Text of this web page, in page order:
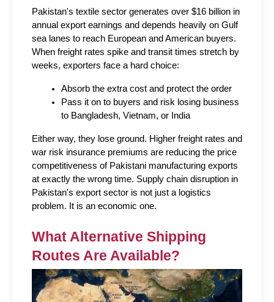
Pakistan's textile sector generates over $16 billion in
annual export earnings and depends heavily on Gulf
sea lanes to reach European and American buyers.
When freight rates spike and transit times stretch by
weeks, exporters face a hard choice:
Absorb the extra cost and protect the order
Pass it on to buyers and risk losing business
to Bangladesh, Vietnam, or India
Either way, they lose ground. Higher freight rates and
war risk insurance premiums are reducing the price
competitiveness of Pakistani manufacturing exports
at exactly the wrong time. Supply chain disruption in
Pakistan's export sector is not just a logistics
problem. It is an economic one.
What Alternative Shipping
Routes Are Available?